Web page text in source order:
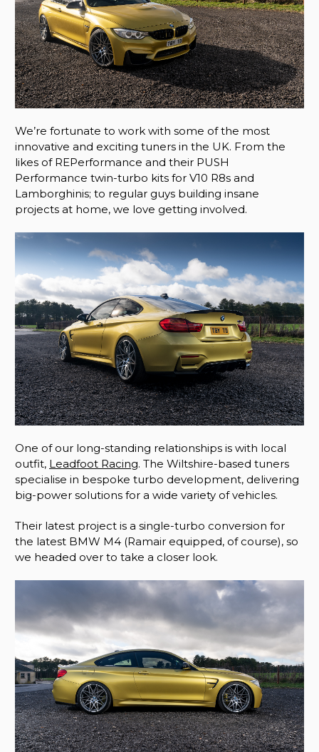
We’re fortunate to work with some of the most
innovative and exciting tuners in the UK. From the
likes of REPerformance and their PUSH
Performance twin-turbo kits for V10 R8s and
Lamborghinis; to regular guys building insane
projects at home, we love getting involved.
One of our long-standing relationships is with local
outfit, Leadfoot Racing. The Wiltshire-based tuners
specialise in bespoke turbo development, delivering
big-power solutions for a wide variety of vehicles.
Their latest project is a single-turbo conversion for
the latest BMW M4 (Ramair equipped, of course), so
we headed over to take a closer look.